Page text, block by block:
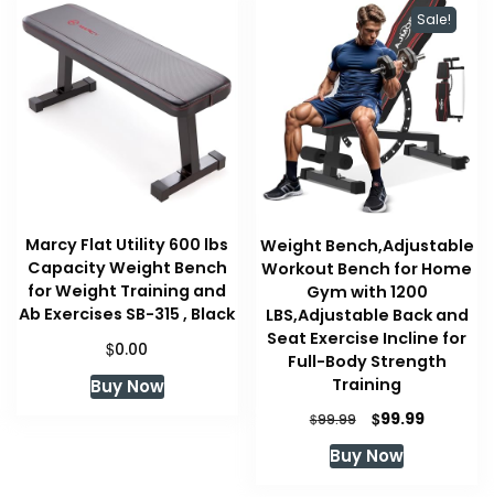
Marcy Flat Utility 600 lbs
Capacity Weight Bench
for Weight Training and
Ab Exercises SB-315 , Black
$0.00
Buy Now
Sale!
Weight Bench,Adjustable
Workout Bench for Home
Gym with 1200
LBS,Adjustable Back and
Seat Exercise Incline for
Full-Body Strength
Training
$99.99
Original
price
was:
$99.99Current
Buy Now